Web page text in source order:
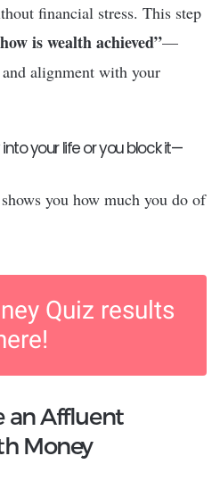
financial stress. This step
is wealth achieved”—
alignment with your
your life or you block it—
you how much you do of
Quiz results
an Affluent
Money